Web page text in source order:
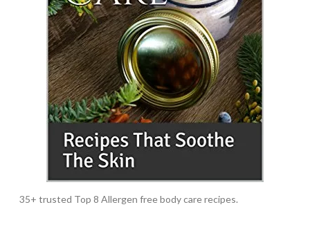
35+ trusted Top 8 Allergen free body care recipes.